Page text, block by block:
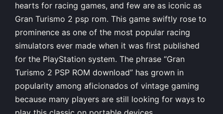
hearts for racing games, and few are as iconic as
Gran Turismo 2 psp rom. This game swiftly rose to
prominence as one of the most popular racing
simulators ever made when it was first published
for the PlayStation system. The phrase “Gran
Turismo 2 PSP ROM download” has grown in
popularity among aficionados of vintage gaming
because many players are still looking for ways to